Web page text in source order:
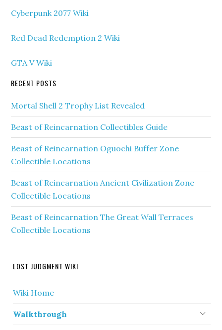
Cyberpunk 2077 Wiki
Red Dead Redemption 2 Wiki
GTA V Wiki
RECENT POSTS
Mortal Shell 2 Trophy List Revealed
Beast of Reincarnation Collectibles Guide
Beast of Reincarnation Oguochi Buffer Zone
Collectible Locations
Beast of Reincarnation Ancient Civilization Zone
Collectible Locations
Beast of Reincarnation The Great Wall Terraces
Collectible Locations
LOST JUDGMENT WIKI
Wiki Home
Walkthrough